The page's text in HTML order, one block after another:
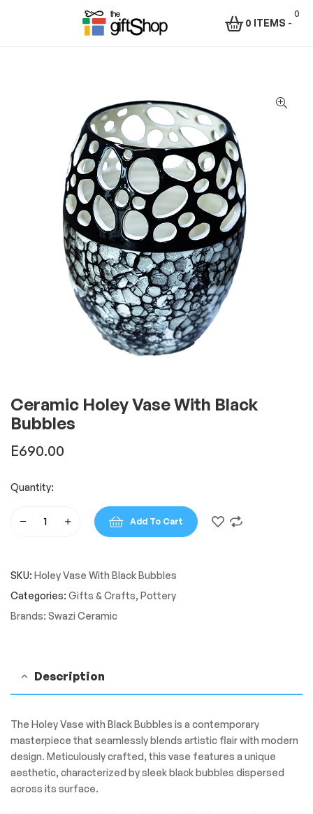
Shop
–
Rafiki
Technologies
Africa
0
0 ITEMS -
Ceramic Holey Vase With Black
Bubbles
E690.00
Quantity:
Ceramic
With
Black
Add To Cart
SKU: Holey Vase With Black Bubbles
Categories: Gifts & Crafts, Pottery
Brands: Swazi Ceramic
Description
The Holey Vase with Black Bubbles is a contemporary
masterpiece that seamlessly blends artistic flair with modern
design. Meticulously crafted, this vase features a unique
aesthetic, characterized by sleek black bubbles dispersed
across its surface.